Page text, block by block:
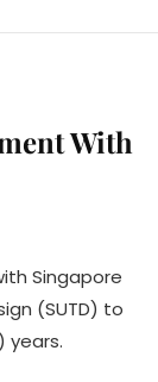
With
Singapore
(SUTD) to
years.